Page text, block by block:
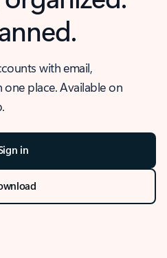
with email,
place. Available on
in